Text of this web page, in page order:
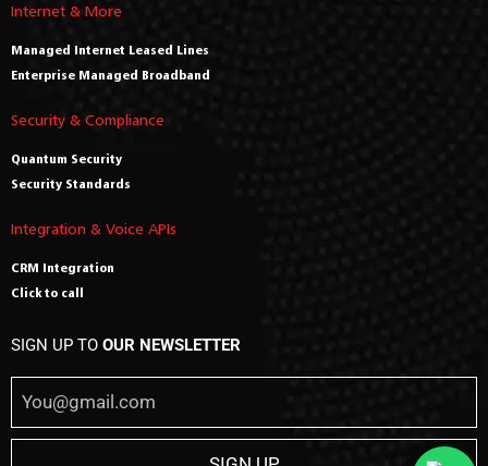
Internet & More
Managed Internet Leased Lines
Enterprise Managed Broadband
Security & Compliance
Quantum Security
Security Standards
Integration & Voice APIs
CRM Integration
Click to call
SIGN UP TO OUR NEWSLETTER